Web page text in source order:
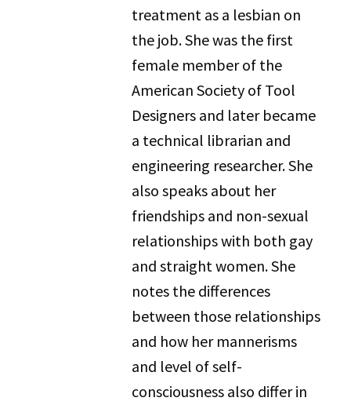
treatment as a lesbian on
the job. She was the first
female member of the
American Society of Tool
Designers and later became
a technical librarian and
engineering researcher. She
also speaks about her
friendships and non-sexual
relationships with both gay
and straight women. She
notes the differences
between those relationships
and how her mannerisms
and level of self-
consciousness also differ in